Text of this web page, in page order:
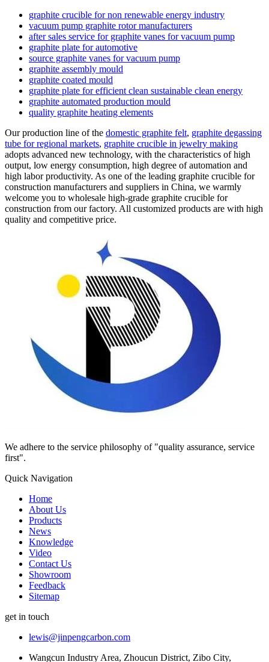
graphite crucible for non renewable energy industry
vacuum pump graphite rotor manufacturers
after sales service for graphite vanes for vacuum pump
graphite plate for automotive
source graphite vanes for vacuum pump
graphite assembly mould
graphite coated mould
graphite plate for efficient clean sustainable clean energy
graphite automated production mould
quality graphite heating elements
Our production line of the domestic graphite felt, graphite degassing
tube for regional markets, graphite crucible in jewelry making
adopts advanced new technology, with the characteristics of high
output, low energy consumption, high degree of automation and
high labor productivity. As one of the leading graphite crucible for
construction manufacturers and suppliers in China, we warmly
welcome you to wholesale high-grade graphite crucible for
construction from our factory. All customized products are with high
quality and competitive price.
We adhere to the service philosophy of "quality assurance, service
first".
Quick Navigation
Home
About Us
Products
News
Knowledge
Video
Contact Us
Showroom
Feedback
Sitemap
get in touch
lewis@jinpengcarbon.com
Wangcun Industry Area, Zhoucun District, Zibo City,